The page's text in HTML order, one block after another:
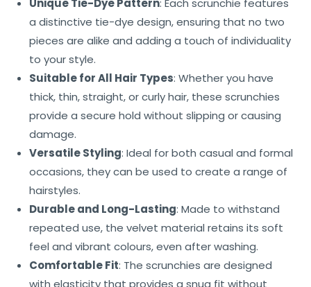
Unique Tie-Dye Pattern: Each scrunchie features
a distinctive tie-dye design, ensuring that no two
pieces are alike and adding a touch of individuality
to your style.
Suitable for All Hair Types: Whether you have
thick, thin, straight, or curly hair, these scrunchies
provide a secure hold without slipping or causing
damage.
Versatile Styling: Ideal for both casual and formal
occasions, they can be used to create a range of
hairstyles.
Durable and Long-Lasting: Made to withstand
repeated use, the velvet material retains its soft
feel and vibrant colours, even after washing.
Comfortable Fit: The scrunchies are designed
with elasticity that provides a snug fit without